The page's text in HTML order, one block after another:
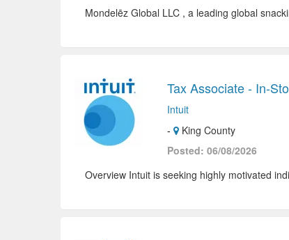
Mondelēz Global LLC , a leading global
Tax Associate - In-
Intuit
-
King County
Posted: 06/08/2026
Overview Intuit is seeking highly motivated